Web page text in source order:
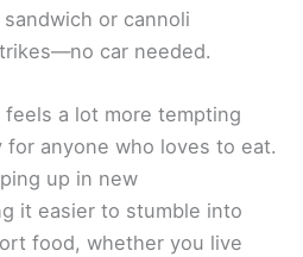
or cannoli
car needed.
feels a lot more tempting
anyone who loves to eat.
up in new
it easier to stumble into
food, whether you live